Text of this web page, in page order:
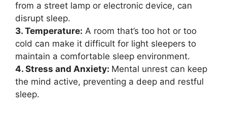
from a street lamp or electronic device, can
disrupt sleep.
3. Temperature: A room that’s too hot or too
cold can make it difficult for light sleepers to
maintain a comfortable sleep environment.
4. Stress and Anxiety: Mental unrest can keep
the mind active, preventing a deep and restful
sleep.